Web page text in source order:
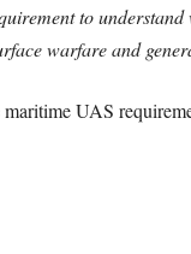
to
warfare and
UAS